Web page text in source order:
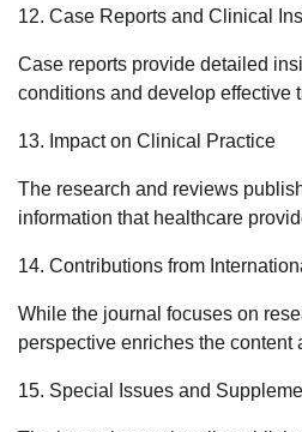
12. Case Reports and Clinical
Case reports provide detailed
conditions and develop effective
13. Impact on Clinical Practice
The research and reviews
information that healthcare
14. Contributions from
While the journal focuses on
perspective enriches the content
15. Special Issues and